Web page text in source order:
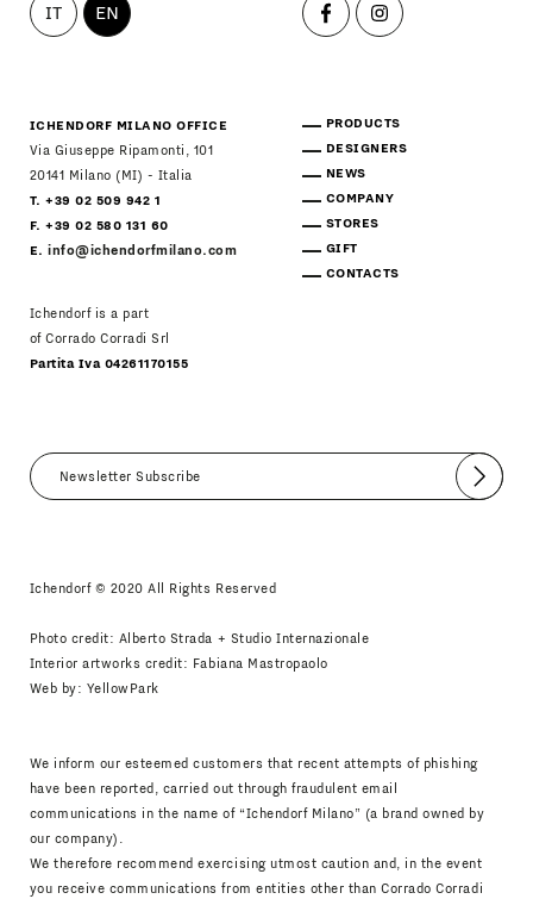
IT EN
ICHENDORF MILANO OFFICE
Via Giuseppe Ripamonti, 101
20141 Milano (MI) - Italia
T. +39 02 509 942 1
F. +39 02 580 131 60
E.info@ichendorfmilano.com
Ichendorf is a part
of Corrado Corradi Srl
Partita Iva 04261170155
PRODUCTS
DESIGNERS
NEWS
COMPANY
STORES
GIFT
CONTACTS
Submit
Ichendorf © 2020 All Rights Reserved
Photo credit: Alberto Strada + Studio Internazionale
Interior artworks credit: Fabiana Mastropaolo
Web by: YellowPark
We inform our esteemed customers that recent attempts of phishing
have been reported, carried out through fraudulent email
communications in the name of “Ichendorf Milano” (a brand owned by
our company).
We therefore recommend exercising utmost caution and, in the event
you receive communications from entities other than Corrado Corradi